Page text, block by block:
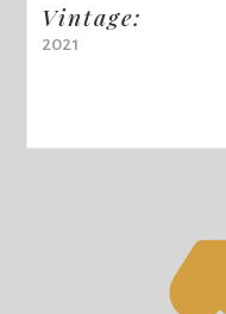
Vintage:
2021